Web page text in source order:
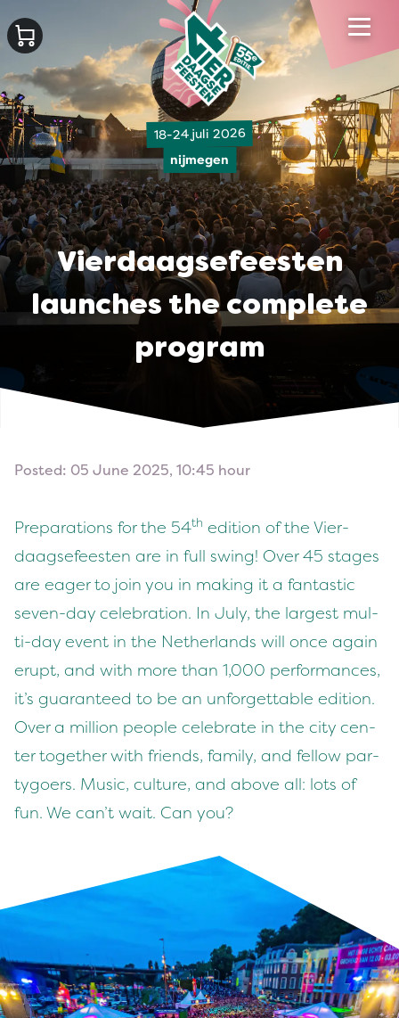
18-24 juli 2026
nijmegen
Vierdaagsefeesten
launches the complete
program
Posted: 05 June 2025, 10:45 hour
Prepa­ra­tions for the 54th edi­tion of the Vier­
daagse­feesten are in full swing! Over45 stages
are eager to join you in mak­ing it a fan­tas­tic
sev­en-day cel­e­bra­tion. In July, the largest mul­
ti-day event in the Nether­lands will once again
erupt, and with more than 1,000 per­for­mances,
it’s guar­an­teed to be an unfor­get­table edi­tion.
Over a mil­lion peo­ple cel­e­brate in the city cen­
ter togeth­er with friends, fam­i­ly, and fel­low par­
ty­go­ers. Music, cul­ture, and above all: lots of
fun. We can’t wait. Can you?